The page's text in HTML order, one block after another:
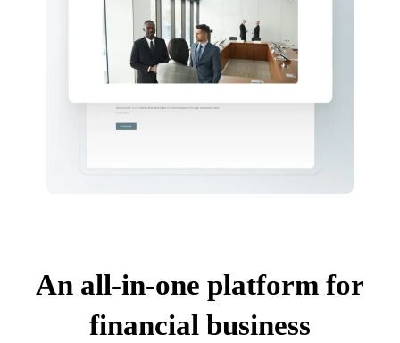
An all-in-one platform for
financial business